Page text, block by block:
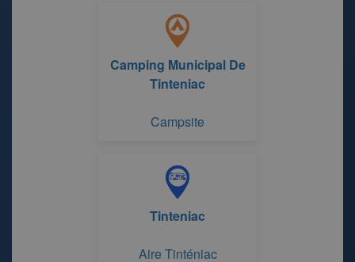
Camping Municipal De
Tinteniac
Campsite
Tinteniac
Aire Tinténiac